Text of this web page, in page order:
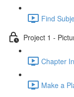
Find
Project 1 -
Chapter
Make a